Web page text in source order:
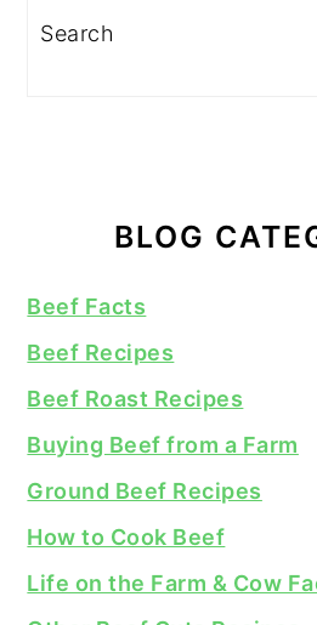
Search
BLOG
Beef Facts
Beef Recipes
Beef Roast Recipes
Buying Beef from a Farm
Ground Beef Recipes
How to Cook Beef
Life on the Farm & Cow